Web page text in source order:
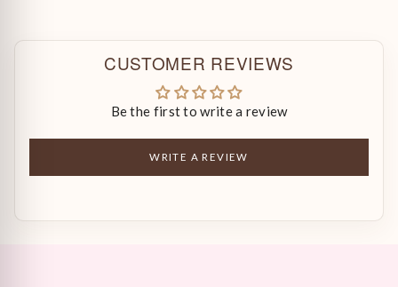
CUSTOMER REVIEWS
Be the first to write a review
WRITE A REVIEW